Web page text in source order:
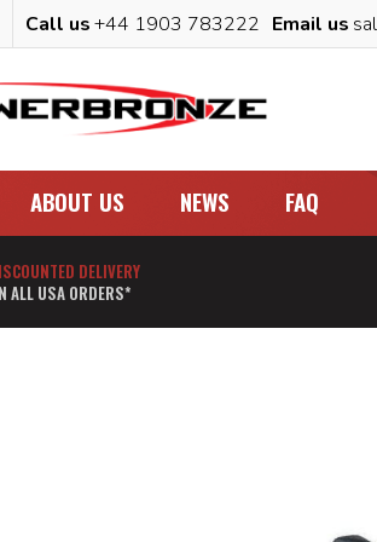
Call us+44 1903 783222 Email us
ABOUT US NEWS FAQ
DELIVERY
ALL USA ORDERS*